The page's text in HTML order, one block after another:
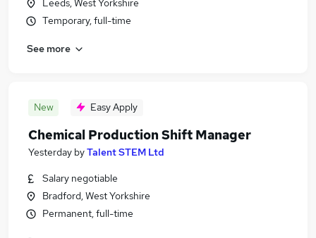
Leeds, West Yorkshire
Temporary, full-time
See more
New Easy Apply
Chemical Production Shift Manager
Yesterday byTalent STEM Ltd
Salary negotiable
Bradford, West Yorkshire
Permanent, full-time